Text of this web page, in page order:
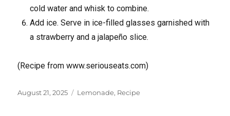
cold water and whisk to combine.
Add ice. Serve in ice-filled glasses garnished with
a strawberry and a jalapeño slice.
(Recipe from www.seriouseats.com)
Posted
August 21, 2025 Tags
Lemonade, Recipe